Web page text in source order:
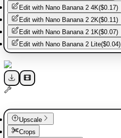
Edit with Nano Banana 2 4K($0.17)
Edit with Nano Banana 2 2K($0.11)
Edit with Nano Banana 2 1K($0.07)
Edit with Nano Banana 2 Lite($0.04)
Upscale
Crops